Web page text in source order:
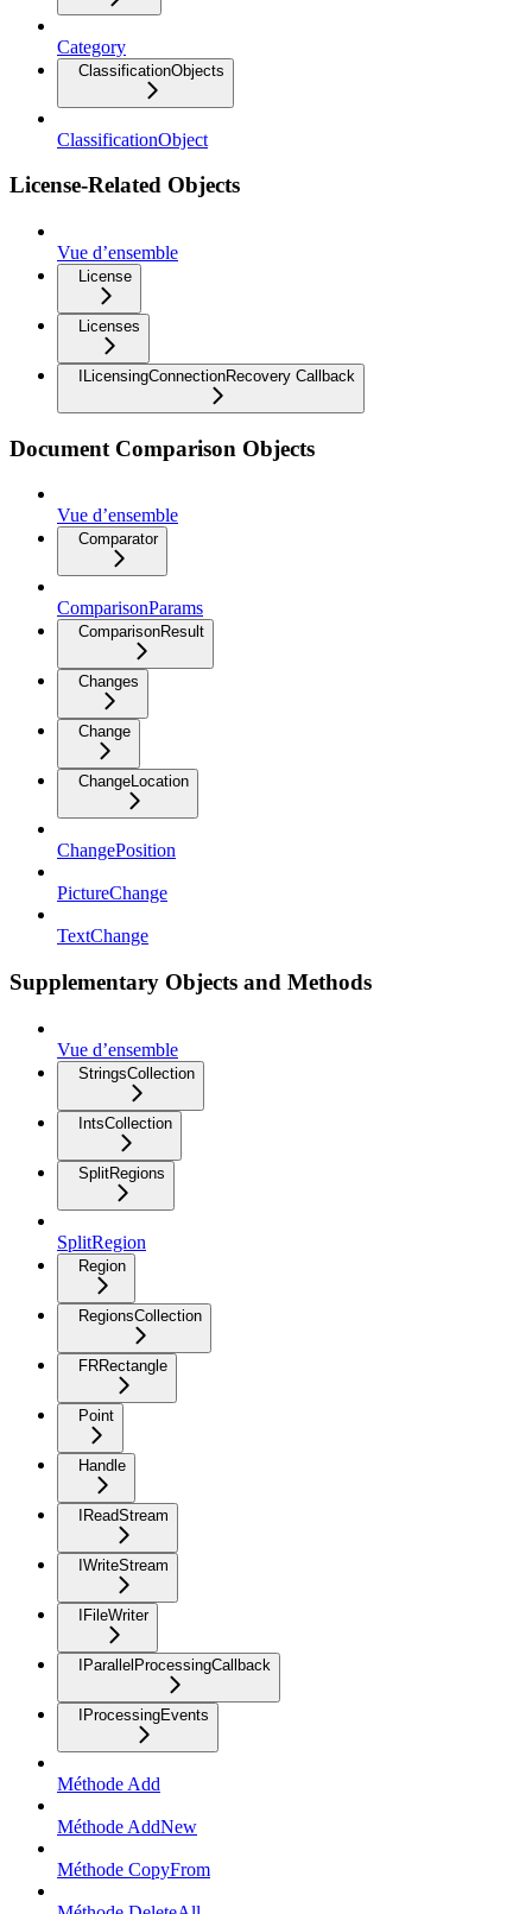
Category
ClassificationObjects
ClassificationObject
License-Related Objects
Vue d’ensemble
License
Licenses
ILicensingConnectionRecovery Callback
Document Comparison Objects
Vue d’ensemble
Comparator
ComparisonParams
ComparisonResult
Changes
Change
ChangeLocation
ChangePosition
PictureChange
TextChange
Supplementary Objects and Methods
Vue d’ensemble
StringsCollection
IntsCollection
SplitRegions
SplitRegion
Region
RegionsCollection
FRRectangle
Point
Handle
IReadStream
IWriteStream
IFileWriter
IParallelProcessingCallback
IProcessingEvents
Méthode Add
Méthode AddNew
Méthode CopyFrom